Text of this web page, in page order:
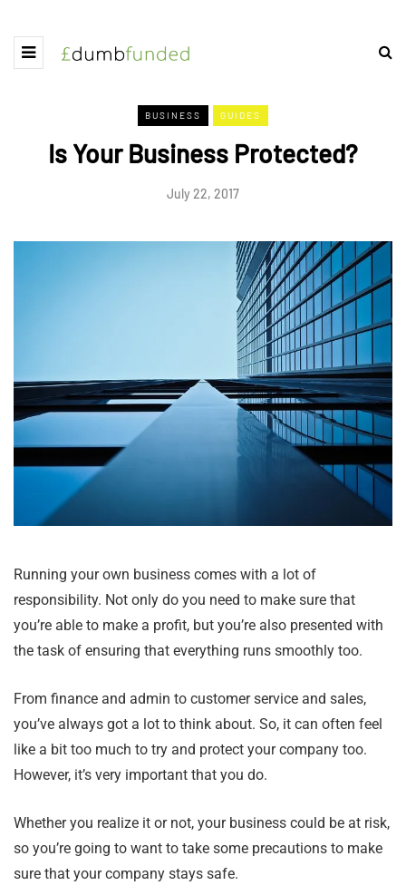
BUSINESS GUIDES
Is Your Business Protected?
July 22, 2017
Running your own business comes with a lot of
responsibility. Not only do you need to make sure that
you’re able to make a profit, but you’re also presented with
the task of ensuring that everything runs smoothly too.
From finance and admin to customer service and sales,
you’ve always got a lot to think about. So, it can often feel
like a bit too much to try and protect your company too.
However, it’s very important that you do.
Whether you realize it or not, your business could be at risk,
so you’re going to want to take some precautions to make
sure that your company stays safe.